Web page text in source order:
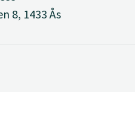
8, 1433 Ås